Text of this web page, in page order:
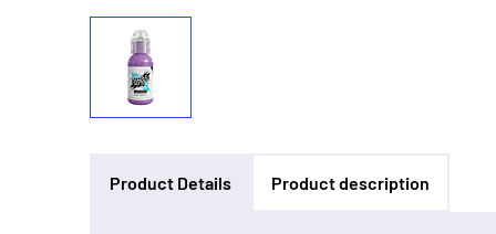
Product Details Product description